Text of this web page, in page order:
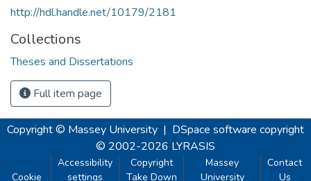
http://hdl.handle.net/10179/2181
Collections
Theses and Dissertations
Full item page
Copyright © Massey University | DSpace software copyright
© 2002-2026 LYRASIS
Cookie
Accessibility
settings
Copyright
Take Down
Massey
University
Contact
Us